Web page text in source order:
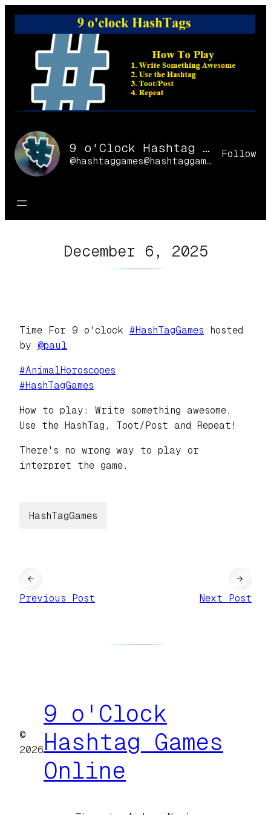
Skip
9 o'Clock Hashtag Games Online
@hashtaggames@hashtaggames.online
Follow
December 6, 2025
Time For 9 o'clock #HashTagGames hosted
by @paul
#AnimalHoroscopes
#HashTagGames
How to play: Write something awesome,
Use the HashTag, Toot/Post and Repeat!
There's no wrong way to play or
interpret the game.
HashTagGames
←
Previous Post
Next Post
→
©
2026
9 o'Clock
Hashtag Games
Online